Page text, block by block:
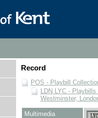
Record
POS - Playbill
LDN LYC -
Westminster,
Multimedia